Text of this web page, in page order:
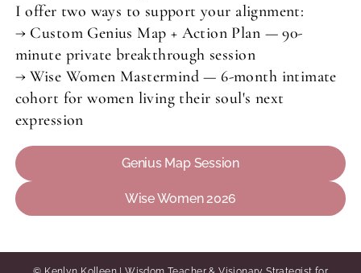
I offer two ways to support your alignment:
→ Custom Genius Map + Action Plan — 90-
minute private breakthrough session
→ Wise Women Mastermind — 6-month intimate
cohort for women living their soul's next
expression
Genius Map Session
Wise Women 2026